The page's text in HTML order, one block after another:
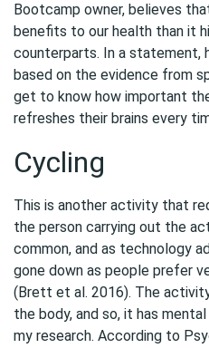
Bootcamp owner, believes
benefits to our health than it
counterparts. In a statement,
based on the evidence from
get to know how important
refreshes their brains every
Cycling
This is another activity that
the person carrying out the
common, and as technology
gone down as people prefer
(Brett et al. 2016). The
the body, and so, it has
my research. According to